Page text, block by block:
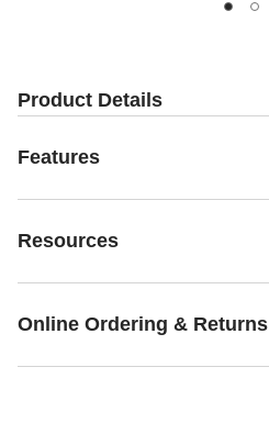
Product Details
Features
Resources
Online Ordering & Returns